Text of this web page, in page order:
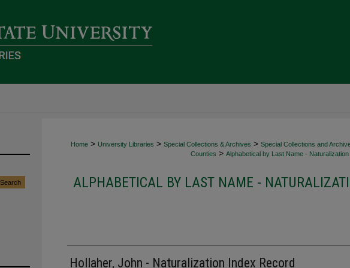
Home > University Libraries > Special Collections & Archives > Special Collections and
Counties > Alphabetical by Last Name -
ALPHABETICAL BY LAST NAME -
Hollaher, John - Naturalization Index Record